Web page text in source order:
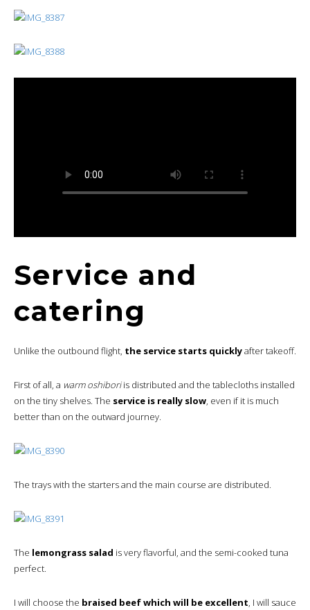
Service and
catering
Unlike the outbound flight, the service starts quicklyafter takeoff.
First of all, a warm oshiboriis distributed and the tablecloths installed
on the tiny shelves. The service is really slow, even if it is much
better than on the outward journey.
The trays with the starters and the main course are distributed.
The lemongrass salad is very flavorful, and the semi-cooked tuna
perfect.
I will choose the braised beef which will be excellent, I will sauce